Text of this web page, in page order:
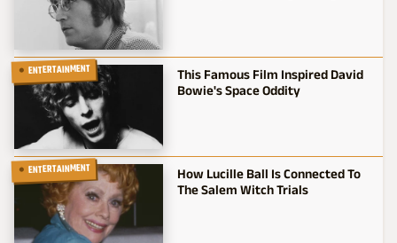
ENTERTAINMENT
This Famous Film Inspired David
Bowie's Space Oddity
ENTERTAINMENT
How Lucille Ball Is Connected To
The Salem Witch Trials